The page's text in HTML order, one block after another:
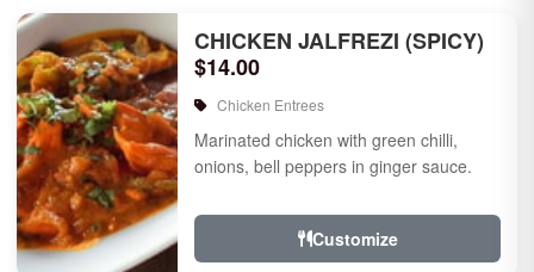
CHICKEN JALFREZI (SPICY)
$14.00
Chicken Entrees
Marinated chicken with green chilli,
onions, bell peppers in ginger sauce.
Customize